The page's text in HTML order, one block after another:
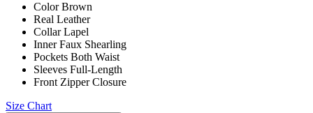
Color Brown
Real Leather
Collar Lapel
Inner Faux Shearling
Pockets Both Waist
Sleeves Full-Length
Front Zipper Closure
Size Chart